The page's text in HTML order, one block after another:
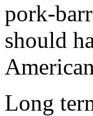
pork-
should
Long